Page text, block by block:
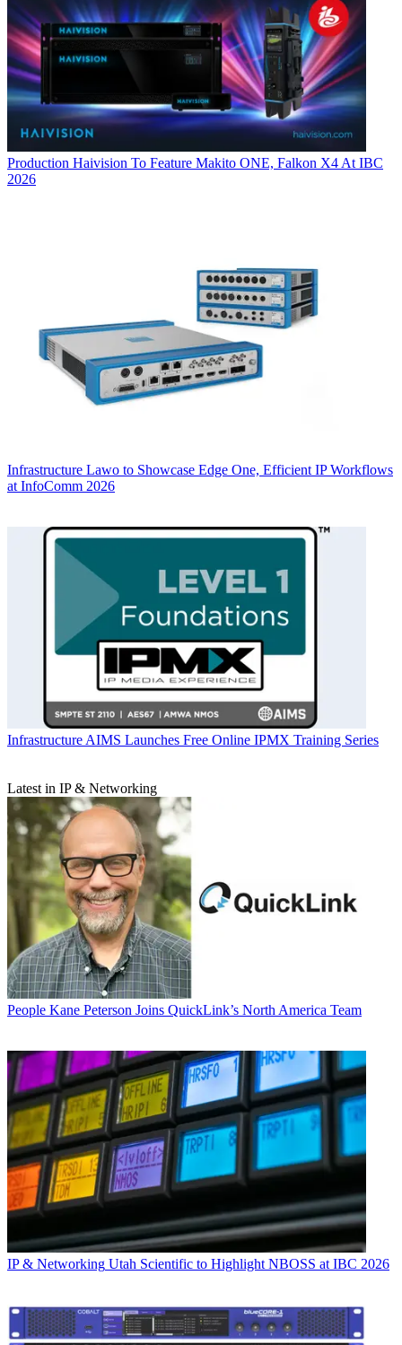
Production Haivision To Feature Makito ONE, Falkon X4 At IBC
2026
Infrastructure Lawo to Showcase Edge One, Efficient IP Workflows
at InfoComm 2026
Infrastructure AIMS Launches Free Online IPMX Training Series
Latest in IP & Networking
People Kane Peterson Joins QuickLink’s North America Team
IP & Networking Utah Scientific to Highlight NBOSS at IBC 2026